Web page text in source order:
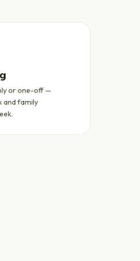
or one-off —
and family